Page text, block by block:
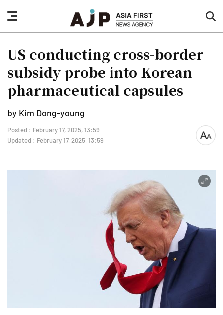
nav
button
US conducting cross-border
subsidy probe into Korean
pharmaceutical capsules
by Kim Dong-young
Posted : February 17, 2025, 13:59
Updated : February 17, 2025, 13:59
font